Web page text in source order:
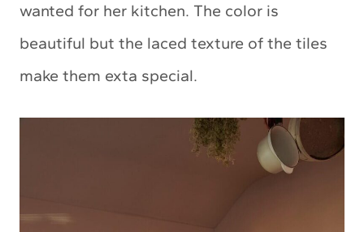
wanted for her kitchen. The color is
beautiful but the laced texture of the tiles
make them exta special.